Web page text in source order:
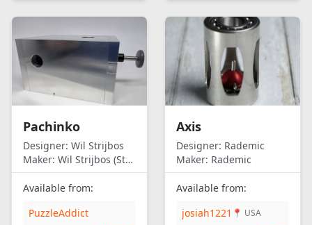
Pachinko
Designer: Wil Strijbos
Maker: Wil Strijbos (Streetwise)
Available from:
PuzzleAddict
Axis
Designer: Rademic
Maker: Rademic
Available from:
josiah1221 📍 USA